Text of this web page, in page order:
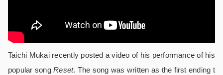
Taichi Mukai recently posted a video of his performance of his
popular songReset. The song was written as the first ending t